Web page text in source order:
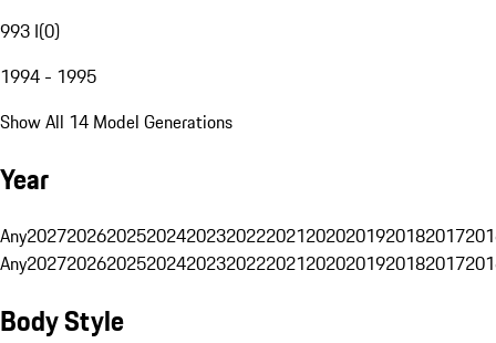
993 I(0)
1994 - 1995
Show All 14 Model Generations
Year
Any20272026202520242023202220212020201920182017
Any20272026202520242023202220212020201920182017
Body Style